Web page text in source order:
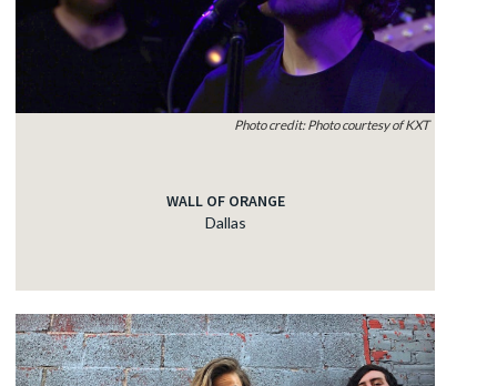
Photo credit: Photo courtesy of KXT
WALL OF ORANGE
Dallas